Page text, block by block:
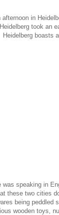
in
took an
boasts
speaking in
these two cities
being peddled
wooden toys,